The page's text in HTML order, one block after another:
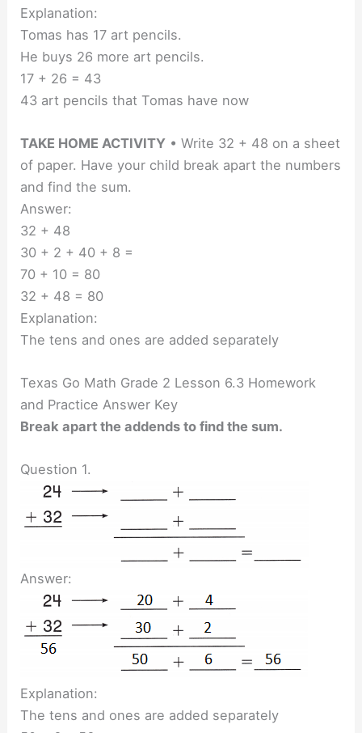
Explanation:
Tomas has 17 art pencils.
He buys 26 more art pencils.
17 + 26 = 43
43 art pencils that Tomas have now
TAKE HOME ACTIVITY • Write 32 + 48 on a sheet
of paper. Have your child break apart the numbers
and find the sum.
Answer:
32 + 48
30 + 2 + 40 + 8 =
70 + 10 = 80
32 + 48 = 80
Explanation:
The tens and ones are added separately
Texas Go Math Grade 2 Lesson 6.3 Homework
and Practice Answer Key
Break apart the addends to find the sum.
Question 1.
Answer:
Explanation:
The tens and ones are added separately